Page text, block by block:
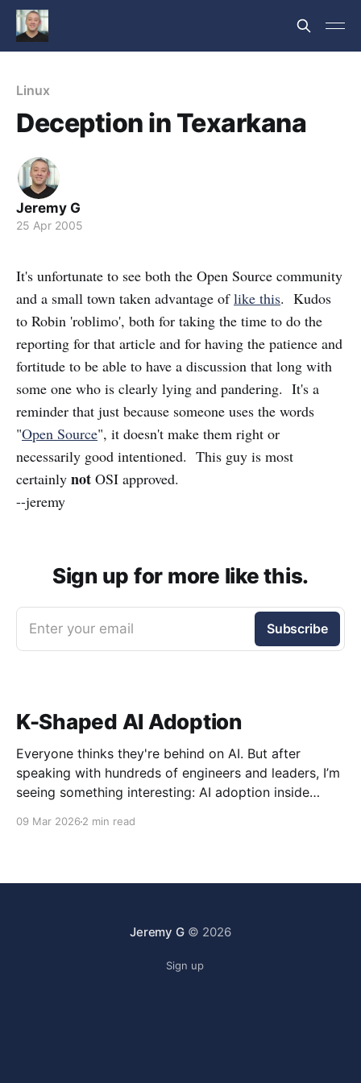
Linux
Deception in Texarkana
Jeremy G
25 Apr 2005
It's unfortunate to see both the Open Source community
and a small town taken advantage oflike this. Kudos
to Robin 'roblimo', both for taking the time to do the
reporting for that article and for having the patience and
fortitude to be able to have a discussion that long with
some one who is clearly lying and pandering. It's a
reminder that just because someone uses the words
"Open Source", it doesn't make them right or
necessarily good intentioned. This guy is most
certainly not OSI approved.
--jeremy
Sign up for more like this.
Enter your email Subscribe
K-Shaped AI Adoption
Everyone thinks they're behind on AI. But after
speaking with hundreds of engineers and leaders, I’m
seeing something interesting: AI adoption inside
09 Mar 2026 2 min read
Jeremy G© 2026
Sign up